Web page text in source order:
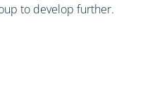
to develop further.